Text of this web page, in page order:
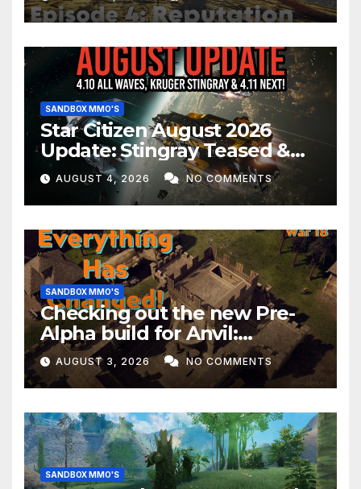
SANDBOX MMO'S
Star Citizen August 2026
Update: Stingray Teased &
EVERYTHING Happening This
Month!
AUGUST 4, 2026 NO COMMENTS
SANDBOX MMO'S
Checking out the new Pre-
Alpha build for Anvil:
Empires!
AUGUST 3, 2026 NO COMMENTS
SANDBOX MMO'S